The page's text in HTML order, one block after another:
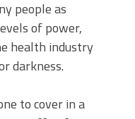
people as
of power,
health industry
darkness.
to cover in a